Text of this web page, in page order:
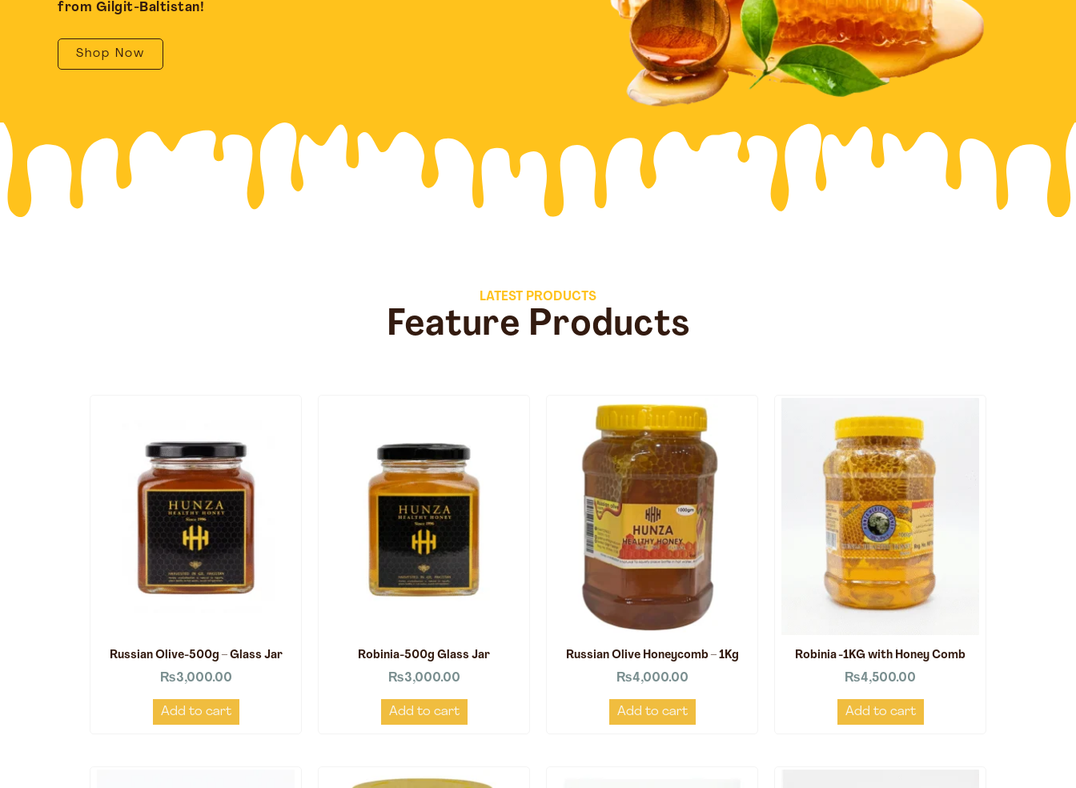
from Gilgit-Baltistan!
Shop Now
LATEST PRODUCTS
Feature Products
Russian Olive-500g – Glass Jar
₨3,000.00
Add to cart
Robinia-500g Glass Jar
₨3,000.00
Add to cart
Russian Olive Honeycomb – 1Kg
₨4,000.00
Add to cart
Robinia -1KG with Honey Comb
₨4,500.00
Add to cart